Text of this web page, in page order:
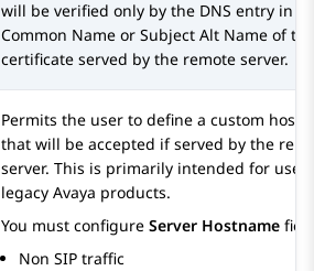
will be verified only by the DNS entry in
Common Name or Subject Alt Name of the
certificate served by the remote server.
Permits the user to define a custom
that will be accepted if served by the
server. This is primarily intended for use
legacy Avaya products.
You must configure Server Hostname
Non SIP traffic